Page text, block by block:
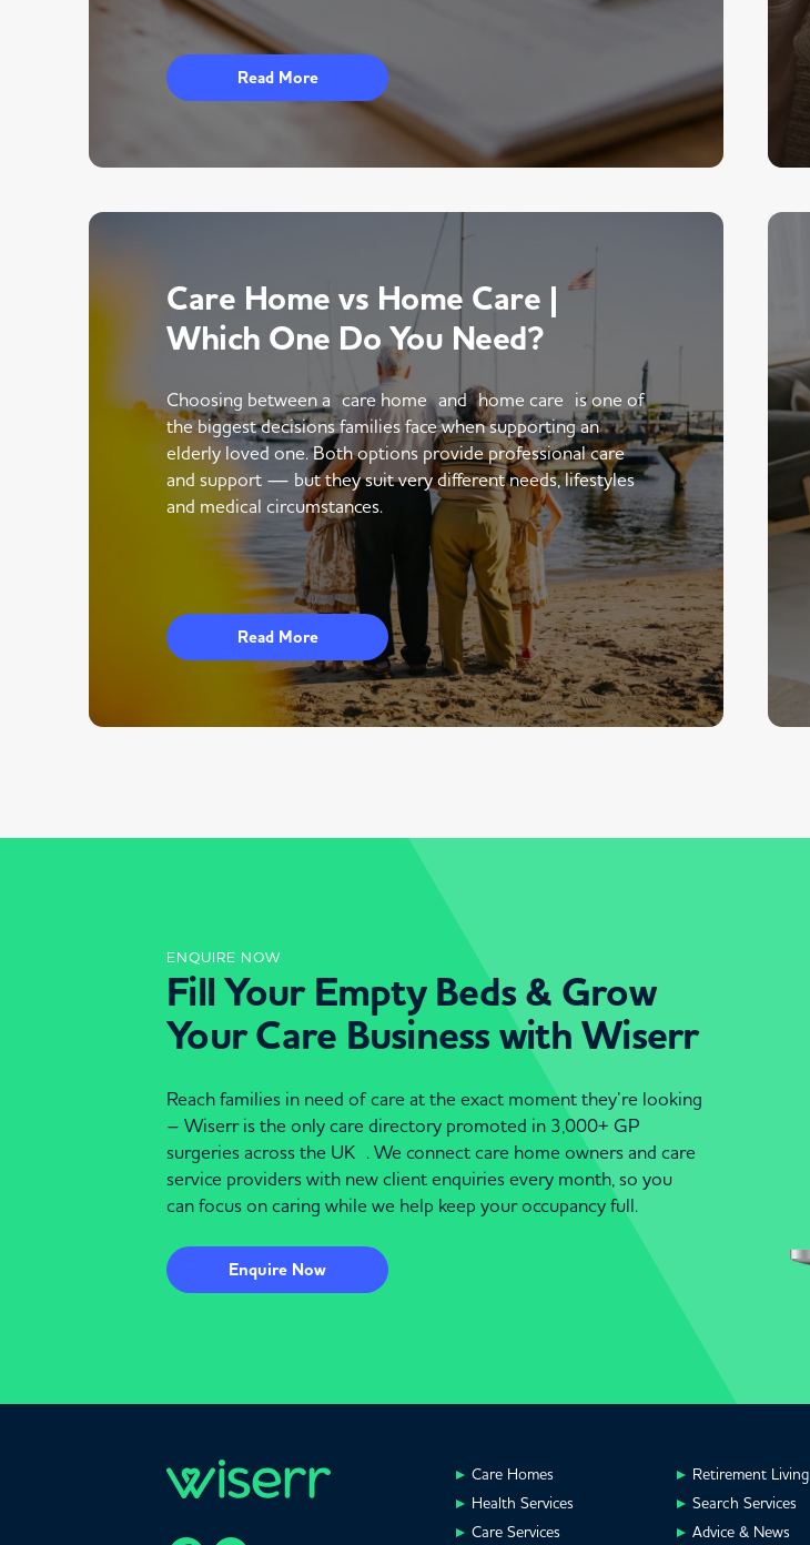
Read More
Care Home vs Home Care |
Which One Do You Need?
Choosing between a care home and home care is one of
the biggest decisions families face when supporting an
elderly loved one. Both options provide professional care
and support — but they suit very different needs, lifestyles
and medical circumstances.
Read More
ENQUIRE NOW
Fill Your Empty Beds & Grow
Your Care Business with Wiserr
Reach families in need of care at the exact moment they’re looking
– Wiserr is the only care directory promoted in 3,000+ GP
surgeries across the UK . We connect care home owners and care
service providers with new client enquiries every month, so you
can focus on caring while we help keep your occupancy full.
Enquire Now
Care Homes
Health Services
Care Services
Retirement Living
Search Services
Advice & News